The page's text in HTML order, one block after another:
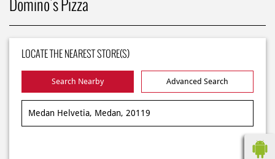
Domino's Pizza
LOCATE THE NEAREST STORE(S)
Search Nearby Advanced Search